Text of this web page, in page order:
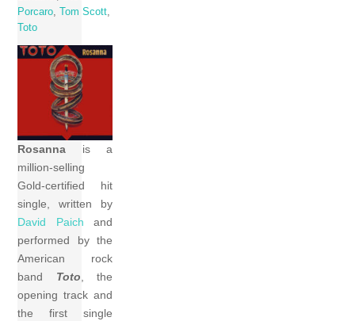
Porcaro ,Tom Scott
Toto
Rosanna is a
million-selling
Gold-certified hit
single, written by
David Paich and
performed by the
American rock
band Toto, the
opening track and
the first single